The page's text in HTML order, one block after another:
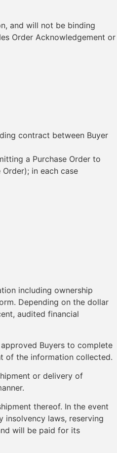
and will not be binding
Order Acknowledgement or
contract between Buyer
a Purchase Order to
in each case
including ownership
Depending on the dollar
audited financial
Buyers to complete
of the information collected.
or delivery of
thereof. In the event
insolvency laws, reserving
will be paid for its